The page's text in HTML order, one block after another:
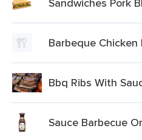
Barbeque Chicken
Bbq Ribs With
Sauce Barbecue